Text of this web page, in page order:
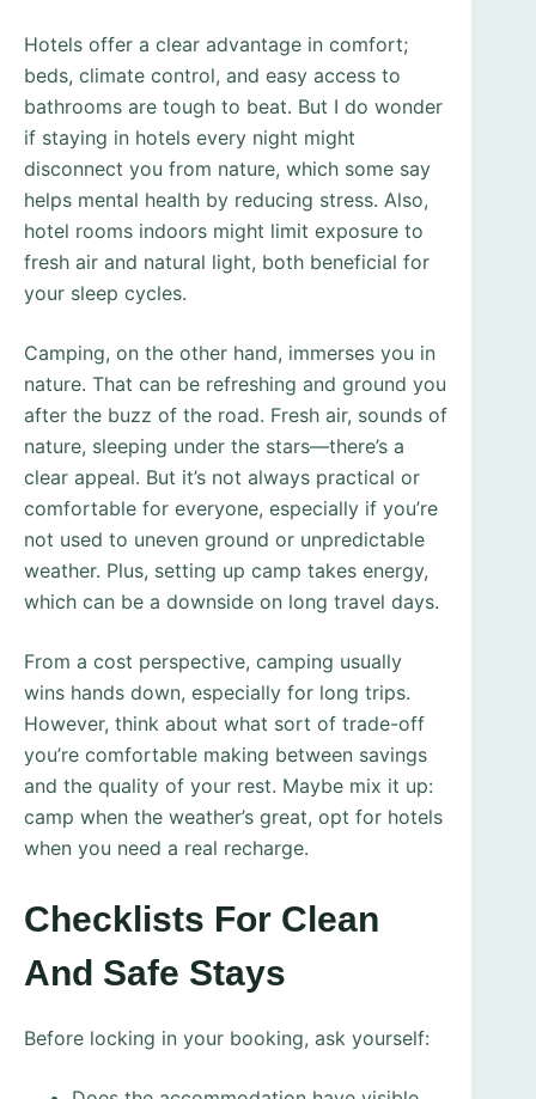
Hotels offer a clear advantage in comfort;
beds, climate control, and easy access to
bathrooms are tough to beat. But I do wonder
if staying in hotels every night might
disconnect you from nature, which some say
helps mental health by reducing stress. Also,
hotel rooms indoors might limit exposure to
fresh air and natural light, both beneficial for
your sleep cycles.
Camping, on the other hand, immerses you in
nature. That can be refreshing and ground you
after the buzz of the road. Fresh air, sounds of
nature, sleeping under the stars—there’s a
clear appeal. But it’s not always practical or
comfortable for everyone, especially if you’re
not used to uneven ground or unpredictable
weather. Plus, setting up camp takes energy,
which can be a downside on long travel days.
From a cost perspective, camping usually
wins hands down, especially for long trips.
However, think about what sort of trade-off
you’re comfortable making between savings
and the quality of your rest. Maybe mix it up:
camp when the weather’s great, opt for hotels
when you need a real recharge.
Checklists For Clean
And Safe Stays
Before locking in your booking, ask yourself: